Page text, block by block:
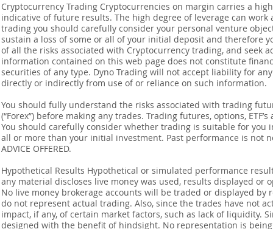
Cryptocurrency Trading Cryptocurrencies on margin carries a
indicative of future results. The high degree of leverage can
trading you should carefully consider your personal venture
sustain a loss of some or all of your initial deposit and therefore
of all the risks associated with Cryptocurrency trading, and seek
information contained on this web page does not constitute
securities of any type. Dyno Trading will not accept liability for
directly or indirectly from use of or reliance on such information.
You should fully understand the risks associated with trading
(“Forex”) before making any trades. Trading futures, options,
You should carefully consider whether trading is suitable for you
all or more than your initial investment. Past performance is not
ADVICE OFFERED.
Hypothetical Results Hypothetical or simulated performance
any material discloses live money was used, results displayed
No live money brokerage accounts will be traded or displayed
do not represent actual trading. Also, since the trades have not
impact, if any, of certain market factors, such as lack of liquidity.
designed with the benefit of hindsight. No representation is